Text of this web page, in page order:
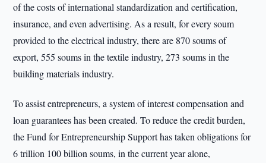
of the costs of international standardization and certification,
insurance, and even advertising. As a result, for every soum
provided to the electrical industry, there are 870 soums of
export, 555 soums in the textile industry, 273 soums in the
building materials industry.
To assist entrepreneurs, a system of interest compensation and
loan guarantees has been created. To reduce the credit burden,
the Fund for Entrepreneurship Support has taken obligations for
6 trillion 100 billion soums, in the current year alone,